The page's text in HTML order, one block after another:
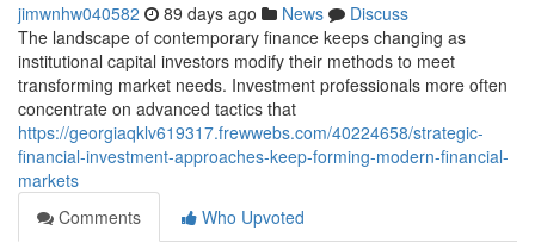
jimwnhw040582 89 days ago News
Discuss
The landscape of contemporary finance keeps changing as
institutional capital investors modify their methods to meet
transforming market needs. Investment professionals more often
concentrate on advanced tactics that
https://georgiaqklv619317.frewwebs.com/40224658/strategic-
financial-investment-approaches-keep-forming-modern-financial-
markets
Comments
Who Upvoted